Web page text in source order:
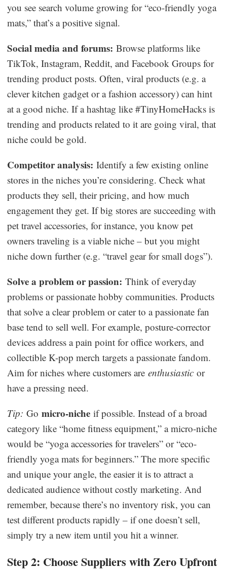
you see search volume growing for “eco-friendly yoga
mats,” that’s a positive signal.
Social media and forums: Browse platforms like
TikTok, Instagram, Reddit, and Facebook Groups for
trending product posts. Often, viral products (e.g. a
clever kitchen gadget or a fashion accessory) can hint
at a good niche. If a hashtag like #TinyHomeHacks is
trending and products related to it are going viral, that
niche could be gold.
Competitor analysis: Identify a few existing online
stores in the niches you’re considering. Check what
products they sell, their pricing, and how much
engagement they get. If big stores are succeeding with
pet travel accessories, for instance, you know pet
owners traveling is a viable niche – but you might
niche down further (e.g. “travel gear for small dogs”).
Solve a problem or passion: Think of everyday
problems or passionate hobby communities. Products
that solve a clear problem or cater to a passionate fan
base tend to sell well. For example, posture-corrector
devices address a pain point for office workers, and
collectible K-pop merch targets a passionate fandom.
Aim for niches where customers areenthusiastic or
have a pressing need.
Tip: Gomicro-niche if possible. Instead of a broad
category like “home fitness equipment,” a micro-niche
would be “yoga accessories for travelers” or “eco-
friendly yoga mats for beginners.” The more specific
and unique your angle, the easier it is to attract a
dedicated audience without costly marketing. And
remember, because there’s no inventory risk, you can
test different products rapidly – if one doesn’t sell,
simply try a new item until you hit a winner.
Step 2: Choose Suppliers with Zero Upfront